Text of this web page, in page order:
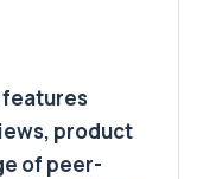
features
product
of peer-